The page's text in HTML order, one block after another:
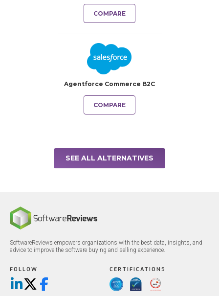
COMPARE
Agentforce Commerce B2C
COMPARE
SEE ALL ALTERNATIVES
SoftwareReviews empowers organizations with the best data, insights, and
advice to improve the software buying and selling experience.
FOLLOW
LinkedIn
X/TwitterFacebook
CERTIFICATIONS